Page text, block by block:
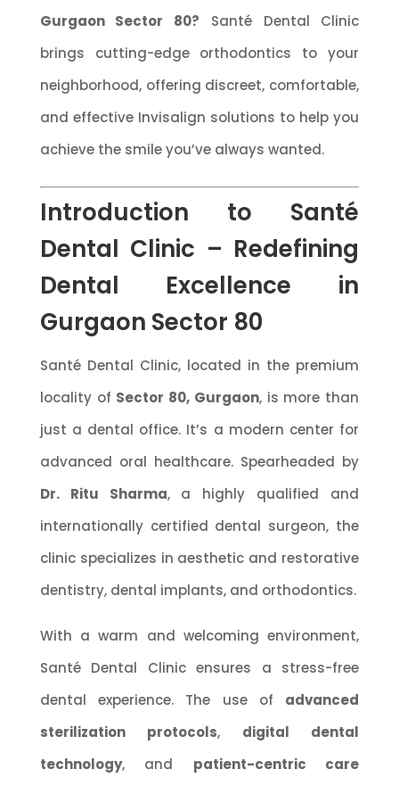
Gurgaon Sector 80? Santé Dental Clinic
brings cutting-edge orthodontics to your
neighborhood, offering discreet, comfortable,
and effective Invisalign solutions to help you
achieve the smile you’ve always wanted.
Introduction to Santé
Dental Clinic – Redefining
Dental Excellence in
Gurgaon Sector 80
Santé Dental Clinic, located in the premium
locality of Sector 80, Gurgaon, is more than
just a dental office. It’s a modern center for
advanced oral healthcare. Spearheaded by
Dr. Ritu Sharma, a highly qualified and
internationally certified dental surgeon, the
clinic specializes in aesthetic and restorative
dentistry, dental implants, and orthodontics.
With a warm and welcoming environment,
Santé Dental Clinic ensures a stress-free
dental experience. The use of advanced
sterilization protocols, digital dental
technology, and patient-centric care